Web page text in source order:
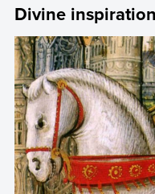
Divine inspiration